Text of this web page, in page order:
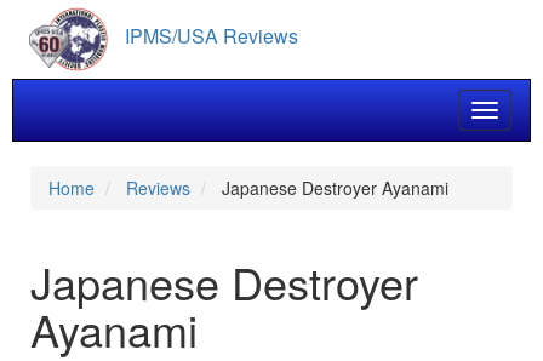
main
content
IPMS/USA Reviews
Toggle
Home Reviews Japanese Destroyer Ayanami
Japanese Destroyer
Ayanami